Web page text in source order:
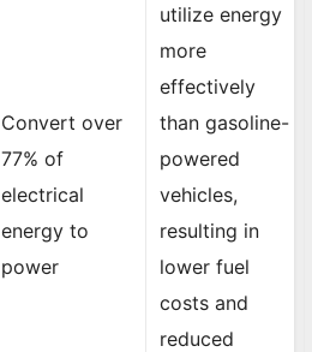
Convert over
77% of
electrical
energy to
power
utilize energy
more
effectively
than gasoline-
powered
vehicles,
resulting in
lower fuel
costs and
reduced